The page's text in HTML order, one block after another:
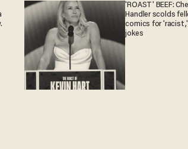
'ROAST' BEEF:
Handler scolds
comics for
jokes